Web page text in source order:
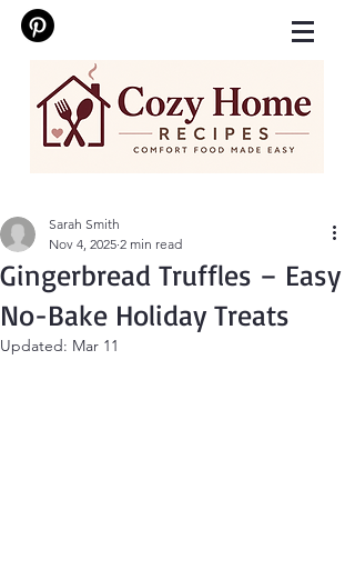
Gingerbread Truffles – Easy
No-Bake Holiday Treats
Sarah Smith
Nov 4, 2025 2 min read
Updated: Mar 11